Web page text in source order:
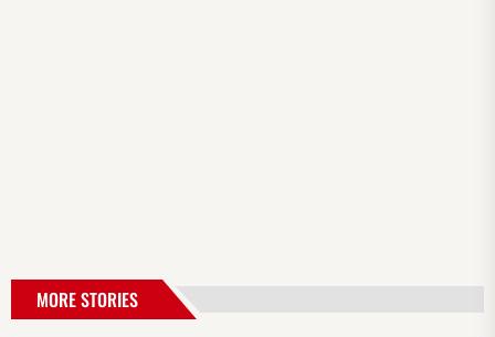
MORE STORIES